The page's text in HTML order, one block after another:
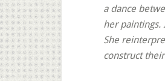
a dance
her
She
construct